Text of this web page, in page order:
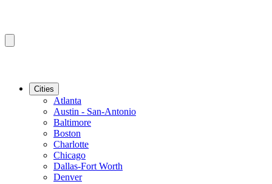
Cities
Atlanta
Austin - San-Antonio
Baltimore
Boston
Charlotte
Chicago
Dallas-Fort Worth
Denver